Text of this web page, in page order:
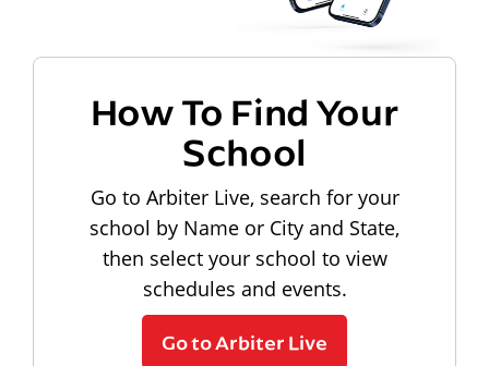
How To Find Your
School
Go to Arbiter Live, search for your
school by Name or City and State,
then select your school to view
schedules and events.
Go to Arbiter Live